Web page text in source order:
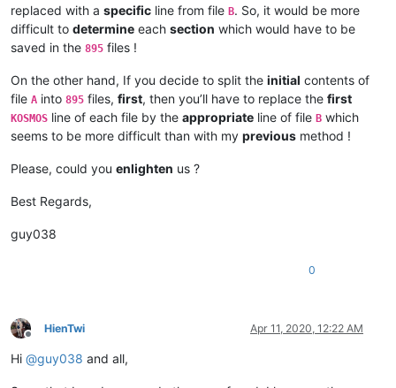
replaced with a specific line from file B. So, it would be more
difficult to determine each section which would have to be
saved in the 895 files !
On the other hand, If you decide to split the initial contents of
file A into 895 files, first, then you’ll have to replace the first
KOSMOS line of each file by the appropriate line of file B which
seems to be more difficult than with my previous method !
Please, could you enlighten us ?
Best Regards,
guy038
0
Offline
HienTwi Apr 11, 2020, 12:22 AM
Hi @guy038 and all,